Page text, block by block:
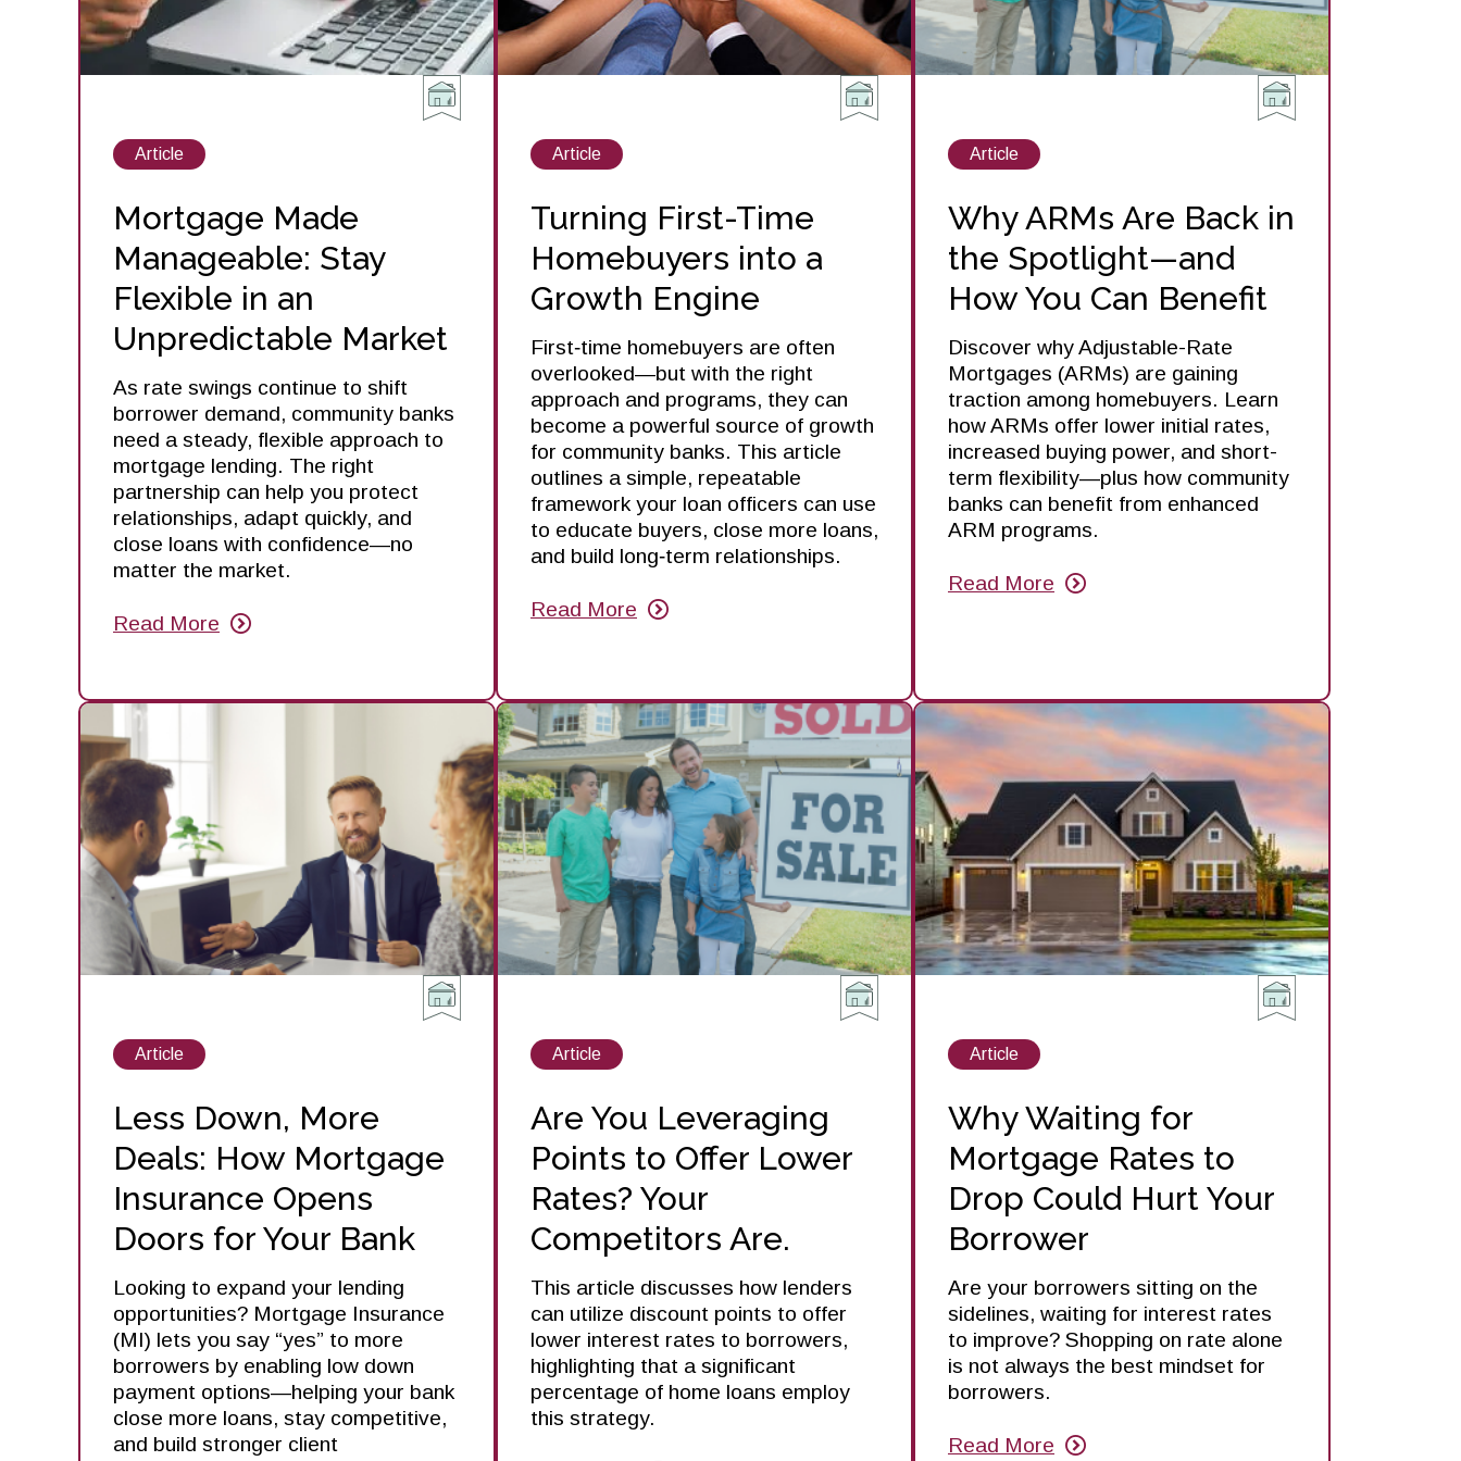
View
posts
Article
Mortgage Made
Manageable: Stay
Flexible in an
Unpredictable Market
As rate swings continue to shift
borrower demand, community banks
need a steady, flexible approach to
mortgage lending. The right
partnership can help you protect
relationships, adapt quickly, and
close loans with confidence—no
matter the market.
Read More
about
Manageable:
Stay
Flexible
in
an
Unpredictable
Market
View
posts
Article
Turning First-Time
Homebuyers into a
Growth Engine
First‑time homebuyers are often
overlooked—but with the right
approach and programs, they can
become a powerful source of growth
for community banks. This article
outlines a simple, repeatable
framework your loan officers can use
to educate buyers, close more loans,
and build long‑term relationships.
Read More
about
Homebuyers
into
a
Growth
Engine
View
posts
Article
Why ARMs Are Back in
the Spotlight—and
How You Can Benefit
Discover why Adjustable-Rate
Mortgages (ARMs) are gaining
traction among homebuyers. Learn
how ARMs offer lower initial rates,
increased buying power, and short-
term flexibility—plus how community
banks can benefit from enhanced
ARM programs.
Read More
about
in
the
Spotlight
—
How
You
Can
Benefit
View
posts
Article
Less Down, More
Deals: How Mortgage
Insurance Opens
Doors for Your Bank
Looking to expand your lending
opportunities? Mortgage Insurance
(MI) lets you say “yes” to more
borrowers by enabling low down
payment options—helping your bank
close more loans, stay competitive,
and build stronger client
View
posts
Article
Are You Leveraging
Points to Offer Lower
Rates? Your
Competitors Are.
This article discusses how lenders
can utilize discount points to offer
lower interest rates to borrowers,
highlighting that a significant
percentage of home loans employ
this strategy.
View
posts
Article
Why Waiting for
Mortgage Rates to
Drop Could Hurt Your
Borrower
Are your borrowers sitting on the
sidelines, waiting for interest rates
to improve? Shopping on rate alone
is not always the best mindset for
borrowers.
Read More
about